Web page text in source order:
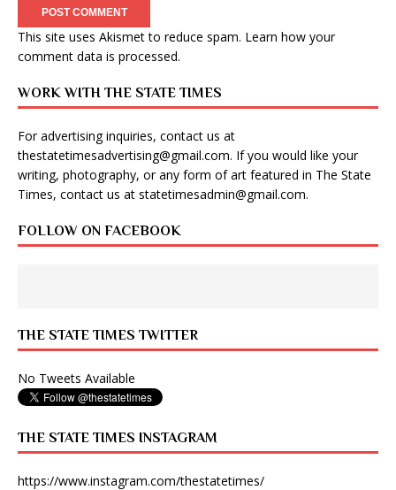
This site uses Akismet to reduce spam. Learn how your
comment data is processed.
WORK WITH THE STATE TIMES
For advertising inquiries, contact us at
thestatetimesadvertising@gmail.com. If you would like your
writing, photography, or any form of art featured in The State
Times, contact us at statetimesadmin@gmail.com.
FOLLOW ON FACEBOOK
THE STATE TIMES TWITTER
No Tweets Available
THE STATE TIMES INSTAGRAM
https://www.instagram.com/thestatetimes/